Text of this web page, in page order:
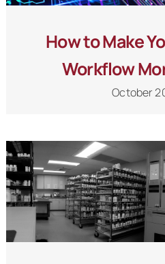
How to Make
Workflow
October